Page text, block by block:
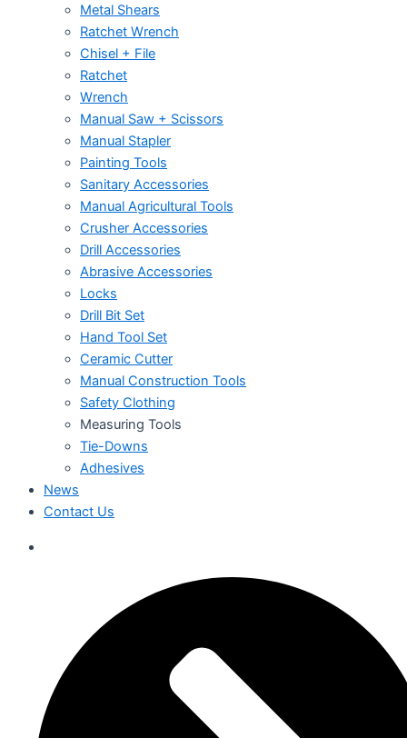
Metal Shears
Ratchet Wrench
Chisel + File
Ratchet
Wrench
Manual Saw + Scissors
Manual Stapler
Painting Tools
Sanitary Accessories
Manual Agricultural Tools
Crusher Accessories
Drill Accessories
Abrasive Accessories
Locks
Drill Bit Set
Hand Tool Set
Ceramic Cutter
Manual Construction Tools
Safety Clothing
Measuring Tools
Tie-Downs
Adhesives
News
Contact Us